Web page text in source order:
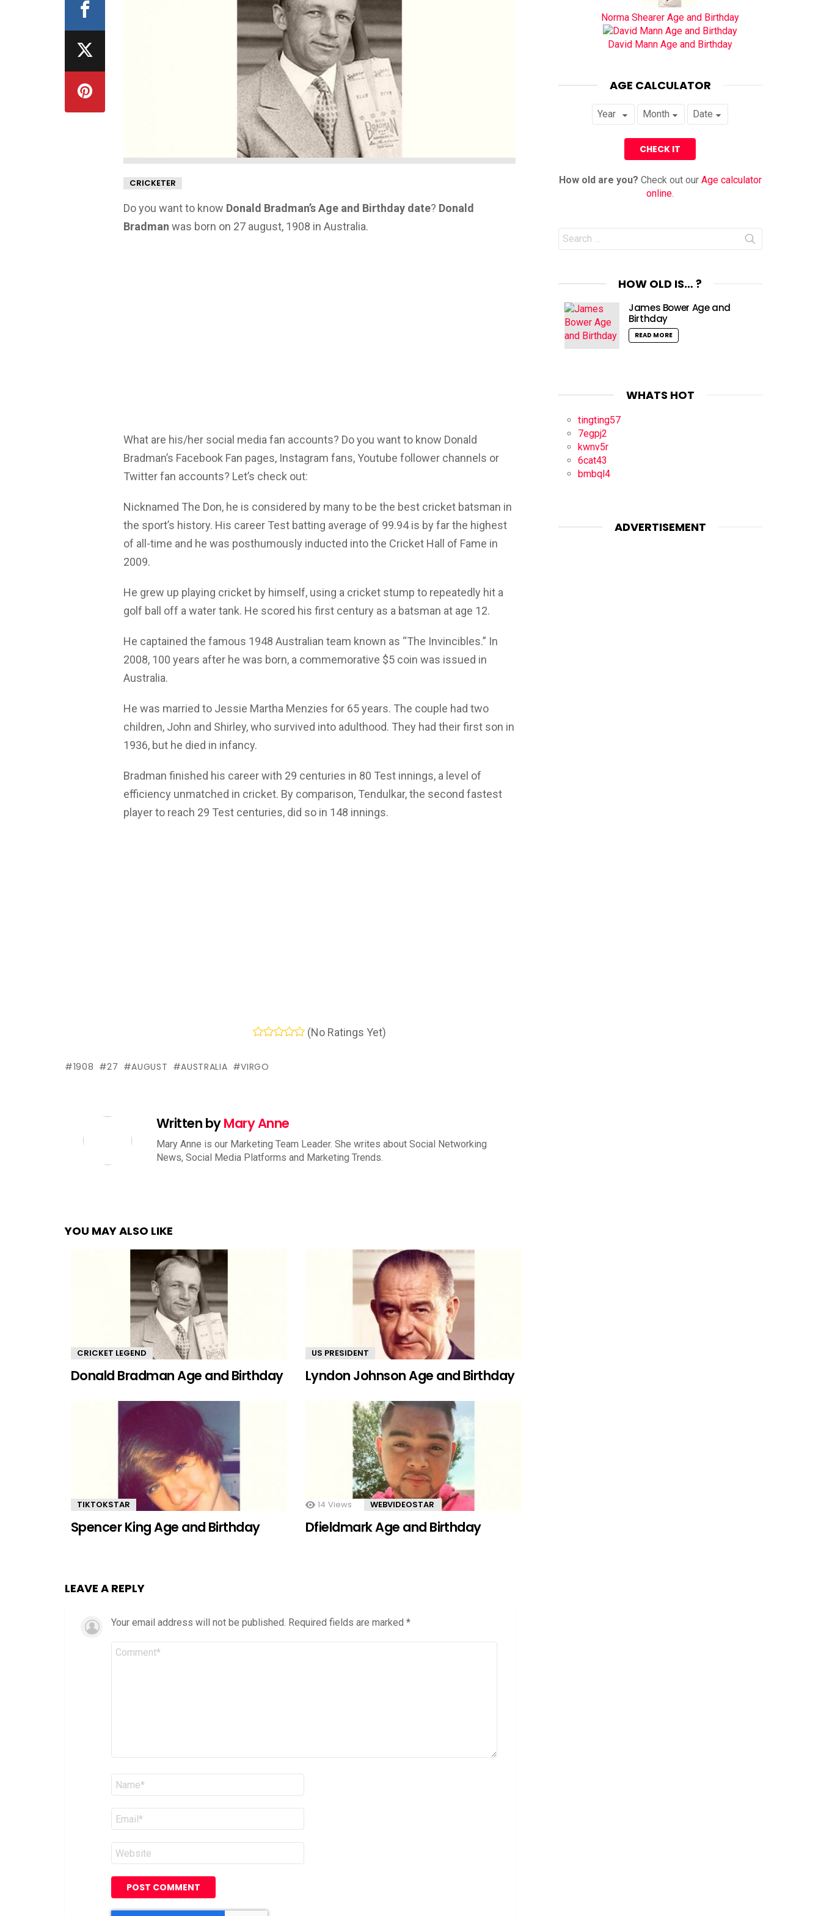
CRICKETER
Do you want to know Donald Bradman’s Age and Birthday date? Donald
Bradman was born on 27 august, 1908 in Australia.
What are his/her social media fan accounts? Do you want to know Donald
Bradman’s Facebook Fan pages, Instagram fans, Youtube follower channels or
Twitter fan accounts? Let’s check out:
Nicknamed The Don, he is considered by many to be the best cricket batsman in
the sport’s history. His career Test batting average of 99.94 is by far the highest
of all-time and he was posthumously inducted into the Cricket Hall of Fame in
2009.
He grew up playing cricket by himself, using a cricket stump to repeatedly hit a
golf ball off a water tank. He scored his first century as a batsman at age 12.
He captained the famous 1948 Australian team known as “The Invincibles.” In
2008, 100 years after he was born, a commemorative $5 coin was issued in
Australia.
He was married to Jessie Martha Menzies for 65 years. The couple had two
children, John and Shirley, who survived into adulthood. They had their first son in
1936, but he died in infancy.
Bradman finished his career with 29 centuries in 80 Test innings, a level of
efficiency unmatched in cricket. By comparison, Tendulkar, the second fastest
player to reach 29 Test centuries, did so in 148 innings.
(No Ratings Yet)
1908 27 AUGUST AUSTRALIA VIRGO
Written byMary Anne
Mary Anne is our Marketing Team Leader. She writes about Social Networking
News, Social Media Platforms and Marketing Trends.
YOU MAY ALSO LIKE
CRICKET LEGEND
Donald Bradman Age and Birthday
US PRESIDENT
Lyndon Johnson Age and Birthday
TIKTOKSTAR
Spencer King Age and Birthday
14 Views WEBVIDEOSTAR
Dfieldmark Age and Birthday
LEAVE A REPLY
Your email address will not be published. Required fields are marked *
Comment
Name
Email
Website
Norma Shearer Age and Birthday
David Mann Age and Birthday
AGE CALCULATOR
How old are you? Check out our Age calculator
online
Search
for:
HOW OLD IS… ?
James Bower Age and
Birthday
READ MORE
WHATS HOT
tingting57
7egpj2
kwnv5r
6cat43
bmbql4
ADVERTISEMENT